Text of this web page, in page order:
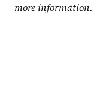
more information.